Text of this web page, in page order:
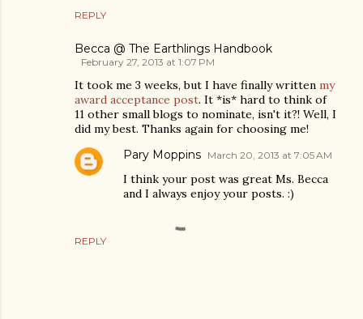
REPLY
Becca @ The Earthlings Handbook
February 27, 2013 at 1:07 PM
It took me 3 weeks, but I have finally written my
award acceptance post. It *is* hard to think of
11 other small blogs to nominate, isn't it?! Well, I
did my best. Thanks again for choosing me!
REPLY
Pary Moppins March 20, 2013 at 7:05 AM
I think your post was great Ms. Becca
and I always enjoy your posts. :)